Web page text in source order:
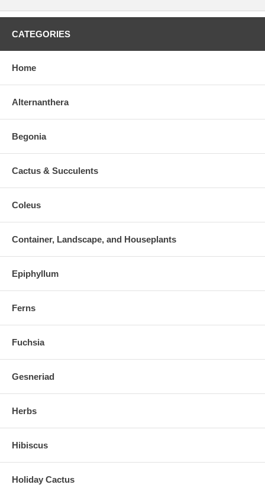
CATEGORIES
Home
Alternanthera
Begonia
Cactus & Succulents
Coleus
Container, Landscape, and Houseplants
Epiphyllum
Ferns
Fuchsia
Gesneriad
Herbs
Hibiscus
Holiday Cactus